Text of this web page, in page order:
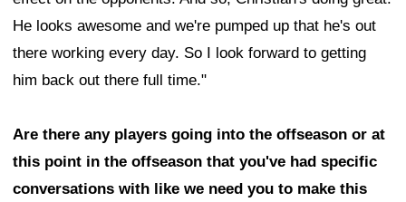
He looks awesome and we're pumped up that he's out
there working every day. So I look forward to getting
him back out there full time."
Are there any players going into the offseason or at
this point in the offseason that you've had specific
conversations with like we need you to make this